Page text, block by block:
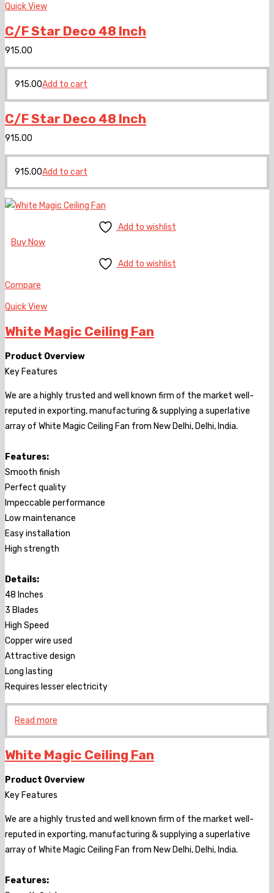
Quick View
C/F Star Deco 48 Inch
915.00
915.00Add to cart
C/F Star Deco 48 Inch
915.00
915.00Add to cart
Add to wishlist
Buy Now
Add to wishlist
Compare
Quick View
White Magic Ceiling Fan
Product Overview
Key Features
We are a highly trusted and well known firm of the market well-
reputed in exporting, manufacturing & supplying a superlative
array of White Magic Ceiling Fan from New Delhi, Delhi, India.
Features:
Smooth finish
Perfect quality
Impeccable performance
Low maintenance
Easy installation
High strength
Details:
48 Inches
3 Blades
High Speed
Copper wire used
Attractive design
Long lasting
Requires lesser electricity
Read more
White Magic Ceiling Fan
Product Overview
Key Features
We are a highly trusted and well known firm of the market well-
reputed in exporting, manufacturing & supplying a superlative
array of White Magic Ceiling Fan from New Delhi, Delhi, India.
Features: